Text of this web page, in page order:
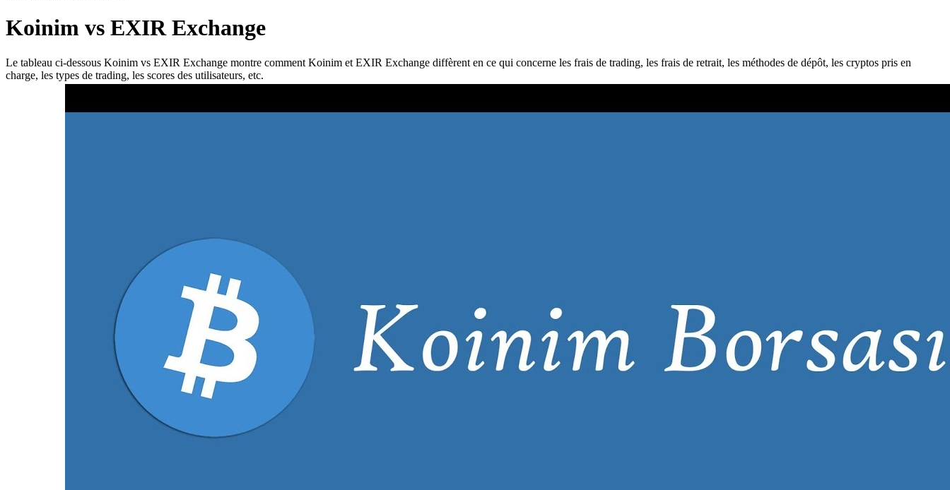
Koinim vs EXIR Exchange
Le tableau ci-dessous Koinim vs EXIR Exchange montre comment Koinim et EXIR Exchange diffèrent en ce qui concerne les frais de trading, les frais de retrait, les méthodes de dépôt, les cryptos pris en
charge, les types de trading, les scores des utilisateurs, etc.